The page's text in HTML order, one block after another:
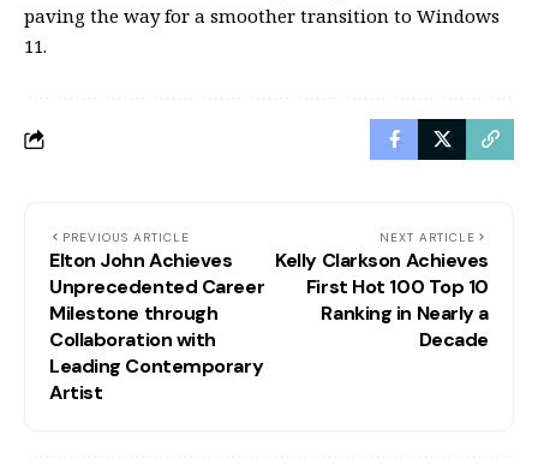
paving the way for a smoother transition to Windows
11.
PREVIOUS ARTICLE
Elton John Achieves
Unprecedented Career
Milestone through
Collaboration with
Leading Contemporary
Artist
NEXT ARTICLE
Kelly Clarkson Achieves
First Hot 100 Top 10
Ranking in Nearly a
Decade